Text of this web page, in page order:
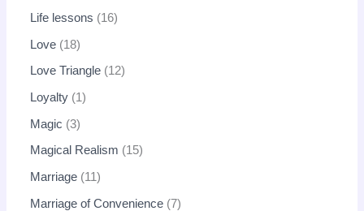
Life lessons 16
Love 18
Love Triangle 12
Loyalty 1
Magic 3
Magical Realism 15
Marriage 11
Marriage of Convenience 7